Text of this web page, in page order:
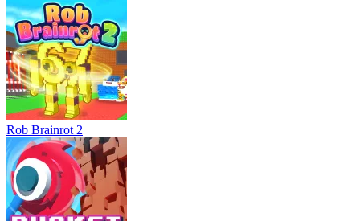
Rob Brainrot 2